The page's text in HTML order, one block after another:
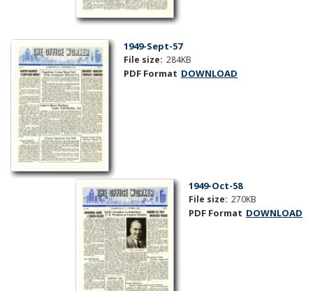
1949-Sept-57
File size: 284KB
PDF Format DOWNLOAD
1949-Oct-58
File size: 270KB
PDF Format DOWNLOAD